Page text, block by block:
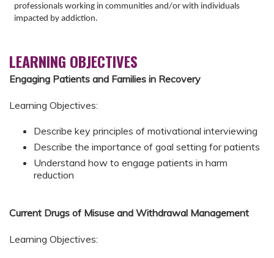
professionals working in communities and/or with individuals
impacted by addiction.
LEARNING OBJECTIVES
Engaging Patients and Families in Recovery
Learning Objectives:
Describe key principles of motivational interviewing
Describe the importance of goal setting for patients
Understand how to engage patients in harm
reduction
Current Drugs of Misuse and Withdrawal Management
Learning Objectives: